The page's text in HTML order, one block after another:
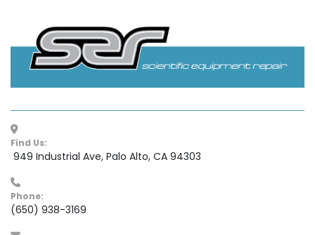
Find Us:
949 Industrial Ave, Palo Alto, CA 94303
Phone:
(650) 938-3169